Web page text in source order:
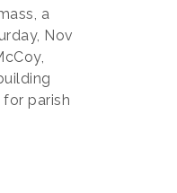
a
Nov
parish